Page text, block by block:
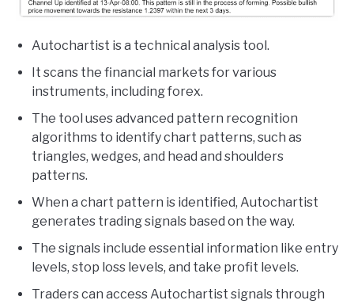
Autochartist is a technical analysis tool.
It scans the financial markets for various
instruments, including forex.
The tool uses advanced pattern recognition
algorithms to identify chart patterns, such as
triangles, wedges, and head and shoulders
patterns.
When a chart pattern is identified, Autochartist
generates trading signals based on the way.
The signals include essential information like entry
levels, stop loss levels, and take profit levels.
Traders can access Autochartist signals through